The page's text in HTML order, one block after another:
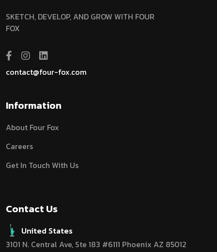
SKETCH, DEVELOP, AND GROW WITH FOUR
FOX
contact@four-fox.com
Information
About Four Fox
Careers
Get In Touch With Us
Contact Us
United States
3101 N. Central Ave, Ste 183 #6111 Phoenix AZ 85012